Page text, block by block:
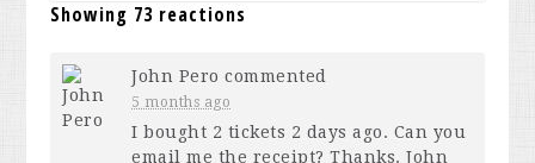
Showing 73 reactions
John Pero commented
5 months ago
I bought 2 tickets 2 days ago. Can you
email me the receipt? Thanks. John